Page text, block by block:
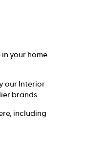
your home
our Interior
brands.
including